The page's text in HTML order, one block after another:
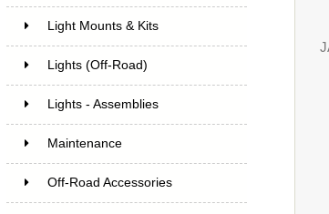
Light Mounts & Kits
Lights (Off-Road)
Lights - Assemblies
Maintenance
Off-Road Accessories